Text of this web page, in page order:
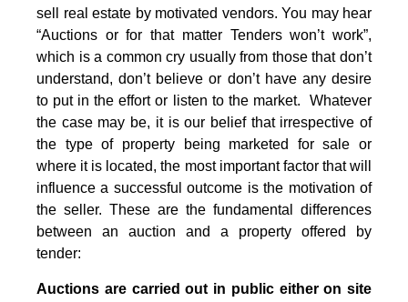
sell real estate by motivated vendors. You may hear
“Auctions or for that matter Tenders won’t work”,
which is a common cry usually from those that don’t
understand, don’t believe or don’t have any desire
to put in the effort or listen to the market. Whatever
the case may be, it is our belief that irrespective of
the type of property being marketed for sale or
where it is located, the most important factor that will
influence a successful outcome is the motivation of
the seller. These are the fundamental differences
between an auction and a property offered by
tender:
Auctions are carried out in public either on site